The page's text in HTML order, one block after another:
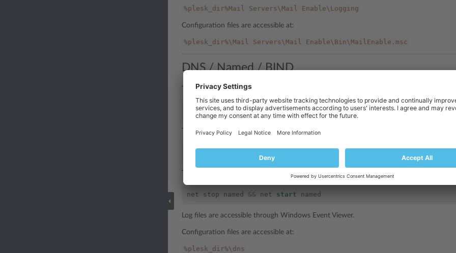
%plesk_dir%Mail Servers\Mail Enable\Logging
Configuration files are accessible at:
%plesk_dir%\Mail Servers\Mail Enable\Bin\MailEnable.msc
DNS / Named / BIND
To stop the service through command line:
net stop named
To start the service through command line:
net
To restart the service through command line:
net stop named && net start named
Log files are accessible through Windows Event Viewer.
Configuration files are accessible at:
%plesk_dir%\dns